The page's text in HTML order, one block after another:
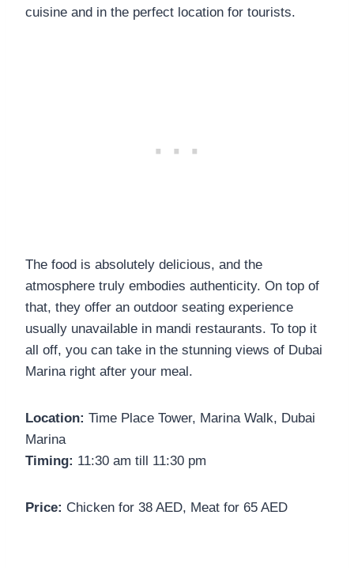
cuisine and in the perfect location for tourists.
The food is absolutely delicious, and the
atmosphere truly embodies authenticity. On top of
that, they offer an outdoor seating experience
usually unavailable in mandi restaurants. To top it
all off, you can take in the stunning views of Dubai
Marina right after your meal.
Location: Time Place Tower, Marina Walk, Dubai
Marina
Timing: 11:30 am till 11:30 pm
Price: Chicken for 38 AED, Meat for 65 AED